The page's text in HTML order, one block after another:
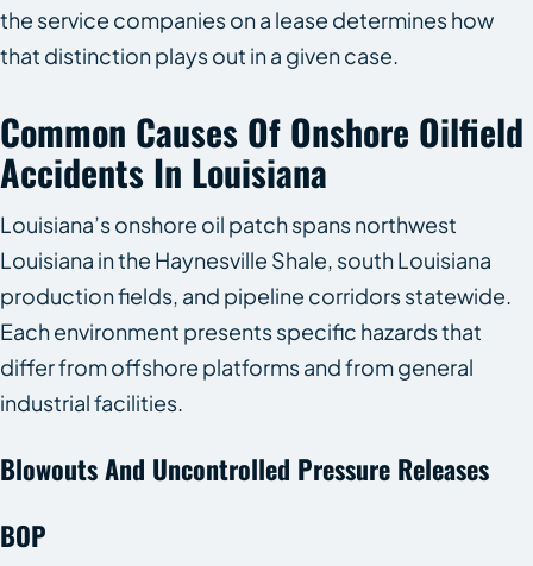
the service companies on a lease determines how
that distinction plays out in a given case.
Common Causes Of Onshore Oilfield
Accidents In Louisiana
Louisiana’s onshore oil patch spans northwest
Louisiana in the Haynesville Shale, south Louisiana
production fields, and pipeline corridors statewide.
Each environment presents specific hazards that
differ from offshore platforms and from general
industrial facilities.
Blowouts And Uncontrolled Pressure Releases
BOP